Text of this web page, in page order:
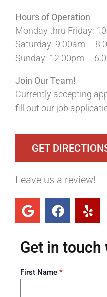
Hours of Operation
Monday thru Friday:
Saturday: 9:00am –
Sunday: 12:00pm –
Join Our Team!
Currently accepting
fill out our job
GET
Leave us a review!
Get in touch
First Name *